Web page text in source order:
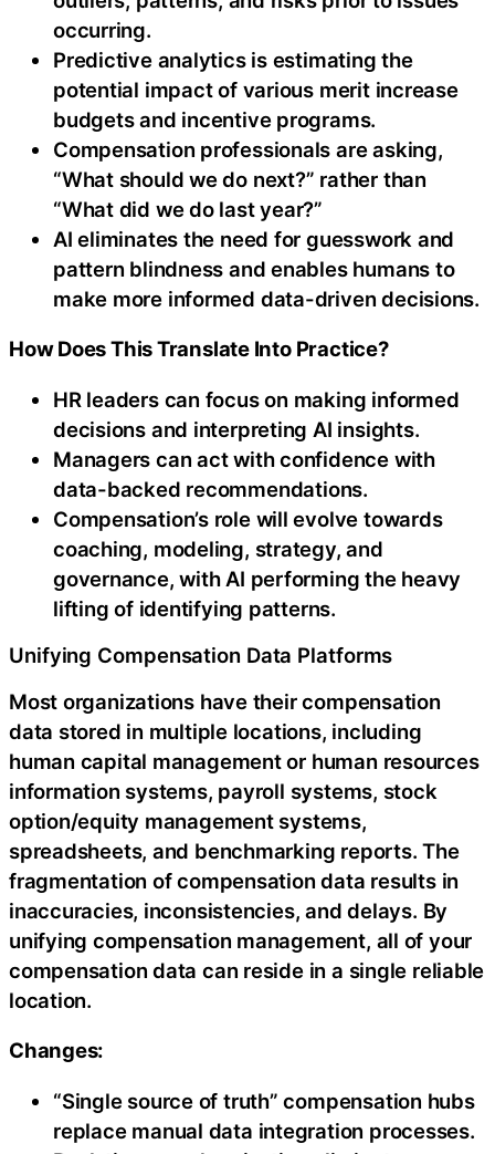
occurring.
Predictive analytics is estimating the
potential impact of various merit increase
budgets and incentive programs.
Compensation professionals are asking,
“What should we do next?” rather than
“What did we do last year?”
AI eliminates the need for guesswork and
pattern blindness and enables humans to
make more informed data-driven decisions.
How Does This Translate Into Practice?
HR leaders can focus on making informed
decisions and interpreting AI insights.
Managers can act with confidence with
data-backed recommendations.
Compensation’s role will evolve towards
coaching, modeling, strategy, and
governance, with AI performing the heavy
lifting of identifying patterns.
Unifying Compensation Data Platforms
Most organizations have their compensation
data stored in multiple locations, including
human capital management or human resources
information systems, payroll systems, stock
option/equity management systems,
spreadsheets, and benchmarking reports. The
fragmentation of compensation data results in
inaccuracies, inconsistencies, and delays. By
unifying compensation management, all of your
compensation data can reside in a single reliable
location.
Changes:
“Single source of truth” compensation hubs
replace manual data integration processes.